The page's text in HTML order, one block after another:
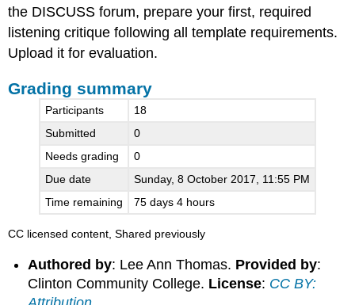
the DISCUSS forum, prepare your first, required
listening critique following all template requirements.
Upload it for evaluation.
Grading summary
Participants
18
Submitted
0
Needs grading
0
Due date
Sunday, 8 October 2017, 11:55 PM
Time remaining
75 days 4 hours
CC licensed content, Shared previously
Authored by: Lee Ann Thomas. Provided by:
Clinton Community College. License: CC BY: